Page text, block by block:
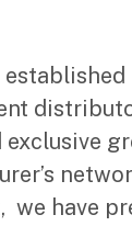
have